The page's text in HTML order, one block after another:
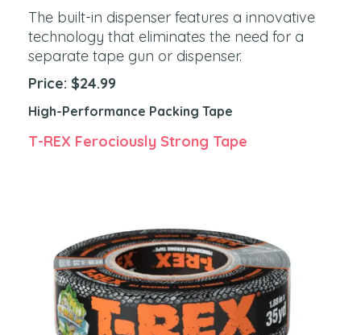
The built-in dispenser features a innovative
technology that eliminates the need for a
separate tape gun or dispenser.
Price: $24.99
High-Performance Packing Tape
T-REX Ferociously Strong Tape